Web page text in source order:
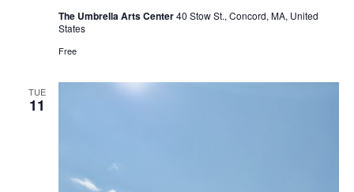
Reflection
The Umbrella Arts Center40 Stow St., Concord, MA, United
States
Free
TUE
11